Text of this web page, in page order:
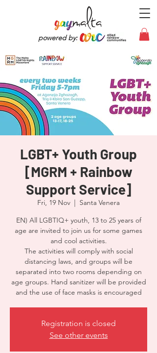
powered by:
LGBT+ Youth Group
[MGRM + Rainbow
Support Service]
Fri, 19 Nov
  |
Santa Venera
EN) All LGBTIQ+ youth, 13 to 25 years of
age are invited to join us for some games
and cool activities.
The activities will comply with social
distancing laws, and groups will be
separated into two rooms depending on
age groups. Hand sanitizer will be provided
and the use of face masks is encouraged
Registration is closed
See other events